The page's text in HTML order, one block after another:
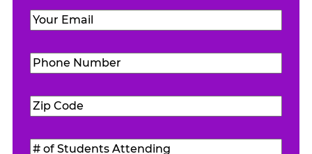
Email (Required)
Phone
Number(Required)
Zip
Code(Required)
#